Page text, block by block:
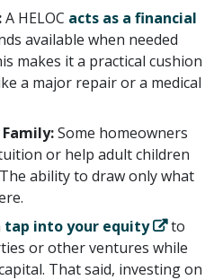
A HELOC ​ acts as a financial
available when needed
makes it a practical cushion
a major repair or a medical
Some homeowners
or help adult children
ability to draw only what
tap into your equity
​ to
or other ventures while
That said, investing on